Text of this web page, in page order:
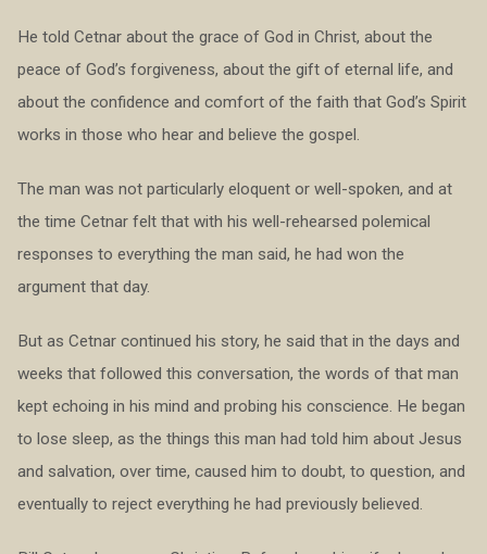
He told Cetnar about the grace of God in Christ, about the
peace of God’s forgiveness, about the gift of eternal life, and
about the confidence and comfort of the faith that God’s Spirit
works in those who hear and believe the gospel.
The man was not particularly eloquent or well-spoken, and at
the time Cetnar felt that with his well-rehearsed polemical
responses to everything the man said, he had won the
argument that day.
But as Cetnar continued his story, he said that in the days and
weeks that followed this conversation, the words of that man
kept echoing in his mind and probing his conscience. He began
to lose sleep, as the things this man had told him about Jesus
and salvation, over time, caused him to doubt, to question, and
eventually to reject everything he had previously believed.